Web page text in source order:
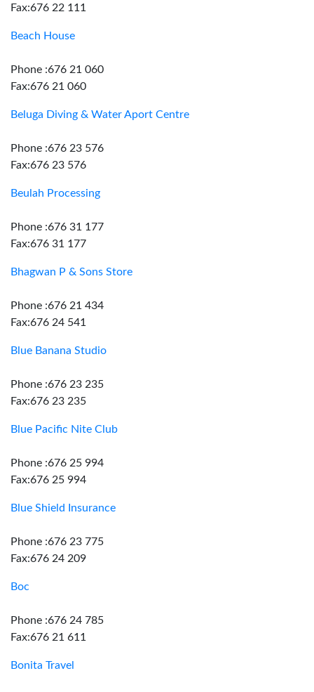
Fax:676 22 111
Beach House
Phone :676 21 060
Fax:676 21 060
Beluga Diving & Water Aport Centre
Phone :676 23 576
Fax:676 23 576
Beulah Processing
Phone :676 31 177
Fax:676 31 177
Bhagwan P & Sons Store
Phone :676 21 434
Fax:676 24 541
Blue Banana Studio
Phone :676 23 235
Fax:676 23 235
Blue Pacific Nite Club
Phone :676 25 994
Fax:676 25 994
Blue Shield Insurance
Phone :676 23 775
Fax:676 24 209
Boc
Phone :676 24 785
Fax:676 21 611
Bonita Travel